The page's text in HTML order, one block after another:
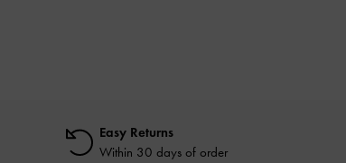
Easy Returns
Within 30 days of order